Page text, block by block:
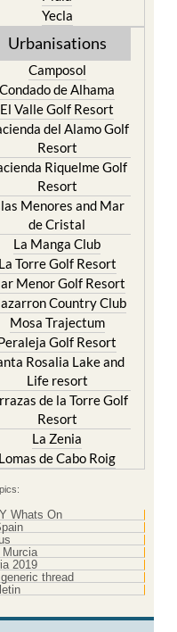
Urbanisations
Camposol
Condado de Alhama
El Valle Golf Resort
del Alamo Golf
Resort
Riquelme Golf
Resort
Menores and Mar
de Cristal
La Manga Club
Torre Golf Resort
Menor Golf Resort
Country Club
Mosa Trajectum
Golf Resort
Rosalia Lake and
Life resort
de la Torre Golf
Resort
La Zenia
de Cabo Roig
Whats On
Murcia
2019
thread